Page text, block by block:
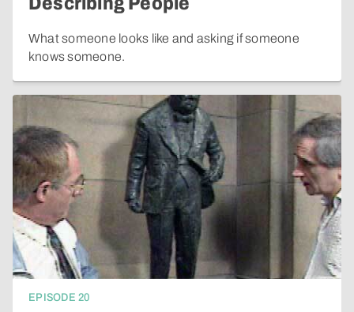
What someone looks like and asking if someone
knows someone.
EPISODE 20